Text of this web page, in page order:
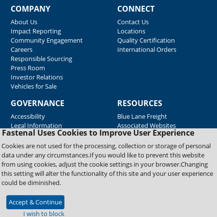
Fastenal Uses Cookies to Improve User Experience
Cookies are not used for the processing, collection or storage of personal
data under any circumstances.If you would like to prevent this website
from using cookies, adjust the cookie settings in your browser.Changing
this setting will alter the functionality of this site and your user experience
could be diminished.
Accept & Continue
I wish to block
COMPANY
About Us
Impact Reporting
Community Engagement
Careers
Responsible Sourcing
Press Room
Investor Relations
Vehicles for Sale
CONNECT
Contact Us
Locations
Quality Certification
International Orders
GOVERNANCE
Accessibility
Legal Information
RESOURCES
Blue Lane Freight
Associated Websites
Emergency Response
Fastenal Blue Print
Supplier Certificates
Supplier Support
Material Test Reports
Copyright © 2026 Fastenal Company. All Rights Reserved